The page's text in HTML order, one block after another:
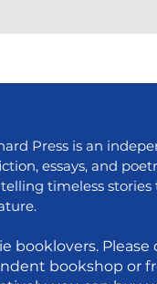
Press is an
essays, and
timeless stories
booklovers.
bookshop or